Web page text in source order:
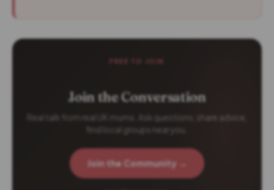
FREE TO JOIN
Join the Conversation
Real talk from real UK mums. Ask questions, share advice,
find local groups near you.
Join the Community →